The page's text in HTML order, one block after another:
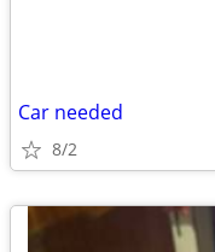
Car needed
8/2